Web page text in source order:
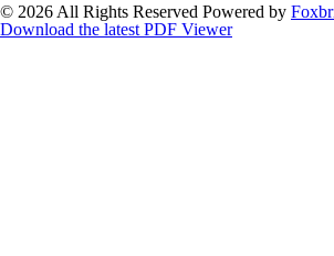
© 2026 All Rights Reserved Powered by
Download the latest PDF Viewer